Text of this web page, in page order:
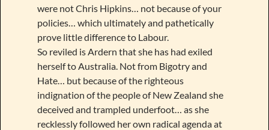
were not Chris Hipkins… not because of your
policies… which ultimately and pathetically
prove little difference to Labour.
So reviled is Ardern that she has had exiled
herself to Australia. Not from Bigotry and
Hate… but because of the righteous
indignation of the people of New Zealand she
deceived and trampled underfoot… as she
recklessly followed her own radical agenda at